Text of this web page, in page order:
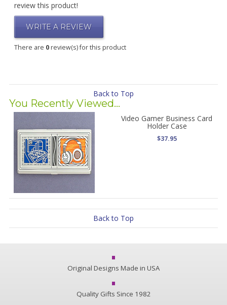
review this product!
WRITE A REVIEW
There are 0review(s) for this product
Back to Top
You Recently Viewed...
Video Gamer Business Card
Holder Case
$37.95
Back to Top
Original Designs Made in USA
Quality Gifts Since 1982